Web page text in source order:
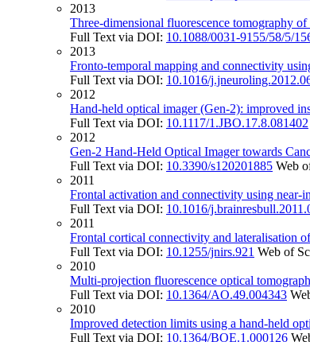
2013
Three-dimensional fluorescence tomography
Full Text via DOI: 10.1088/0031-9155/58/5/
2013
Fronto-temporal mapping and connectivity
Full Text via DOI: 10.1016/
2012
Hand-held optical imager (Gen-2): improved
Full Text via DOI: 10.1117/1.JBO.17.8.081402
2012
Gen-2 Hand-Held Optical Imager towards
Full Text via DOI: 10.3390/s120201885 Web
2011
Frontal activation and connectivity using near-
Full Text via DOI: 10.1016/
2011
Frontal cortical connectivity and lateralisation
Full Text via DOI: 10.1255/jnirs.921 Web of
2010
Multi-projection fluorescence optical
Full Text via DOI: 10.1364/AO.49.004343
2010
Improved detection limits using a hand-held
Full Text via DOI: 10.1364/BOE.1.000126